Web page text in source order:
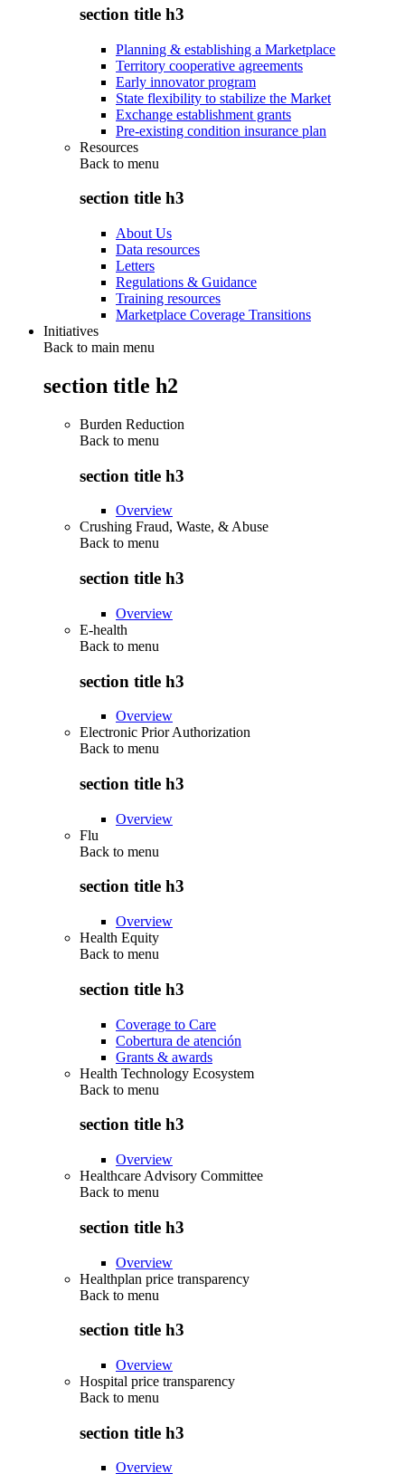
section title h3
Planning & establishing a Marketplace
Territory cooperative agreements
Early innovator program
State flexibility to stabilize the Market
Exchange establishment grants
Pre-existing condition insurance plan
Resources
Back to menu
section title h3
About Us
Data resources
Letters
Regulations & Guidance
Training resources
Marketplace Coverage Transitions
Initiatives
Back to main menu
section title h2
Burden Reduction
Back to menu
section title h3
Overview
Crushing Fraud, Waste, & Abuse
Back to menu
section title h3
Overview
E-health
Back to menu
section title h3
Overview
Electronic Prior Authorization
Back to menu
section title h3
Overview
Flu
Back to menu
section title h3
Overview
Health Equity
Back to menu
section title h3
Coverage to Care
Cobertura de atención
Grants & awards
Health Technology Ecosystem
Back to menu
section title h3
Overview
Healthcare Advisory Committee
Back to menu
section title h3
Overview
Healthplan price transparency
Back to menu
section title h3
Overview
Hospital price transparency
Back to menu
section title h3
Overview